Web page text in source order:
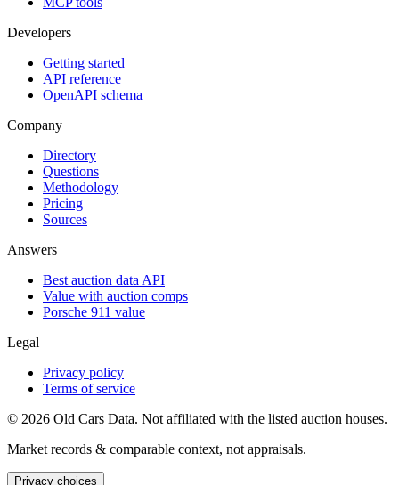
Developers
Getting started
API reference
OpenAPI schema
Company
Directory
Questions
Methodology
Pricing
Sources
Answers
Best auction data API
Value with auction comps
Porsche 911 value
Legal
Privacy policy
Terms of service
© 2026 Old Cars Data. Not affiliated with the listed auction houses.
Market records & comparable context, not appraisals.
Privacy choices